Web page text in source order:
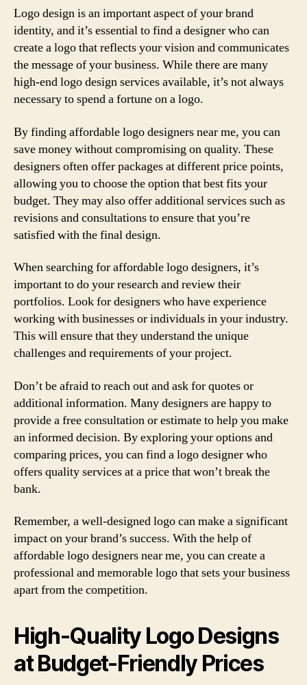
Logo design is an important aspect of your brand
identity, and it’s essential to find a designer who can
create a logo that reflects your vision and communicates
the message of your business. While there are many
high-end logo design services available, it’s not always
necessary to spend a fortune on a logo.
By finding affordable logo designers near me, you can
save money without compromising on quality. These
designers often offer packages at different price points,
allowing you to choose the option that best fits your
budget. They may also offer additional services such as
revisions and consultations to ensure that you’re
satisfied with the final design.
When searching for affordable logo designers, it’s
important to do your research and review their
portfolios. Look for designers who have experience
working with businesses or individuals in your industry.
This will ensure that they understand the unique
challenges and requirements of your project.
Don’t be afraid to reach out and ask for quotes or
additional information. Many designers are happy to
provide a free consultation or estimate to help you make
an informed decision. By exploring your options and
comparing prices, you can find a logo designer who
offers quality services at a price that won’t break the
bank.
Remember, a well-designed logo can make a significant
impact on your brand’s success. With the help of
affordable logo designers near me, you can create a
professional and memorable logo that sets your business
apart from the competition.
High-Quality Logo Designs
at Budget-Friendly Prices